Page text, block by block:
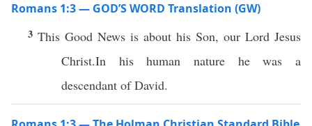
Romans 1:3 — GOD’S WORD Translation (GW)
3 This Good News is about his Son, our Lord Jesus
Christ.In his human nature he was a
descendant of David.